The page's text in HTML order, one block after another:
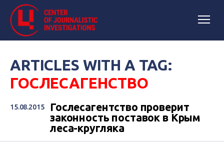
ARTICLES WITH A TAG:
ГОСЛЕСАГЕНСТВО
15.08.2015
Гослесагентство проверит
законность поставок в Крым
леса-кругляка